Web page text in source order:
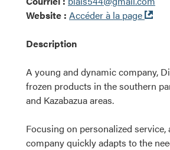
Website : Accéder à la page
Description
A young and dynamic company,
frozen products in the southern
and Kazabazua areas.
Focusing on personalized
company quickly adapts to the